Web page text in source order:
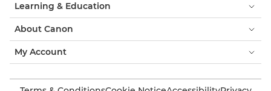
Learning & Education
About Canon
My Account